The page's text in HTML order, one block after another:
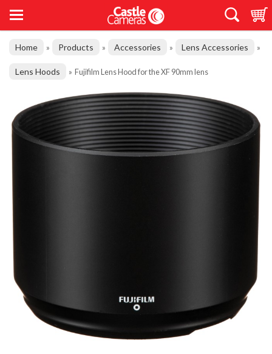
Home » Products » Accessories » Lens Accessories »
Lens Hoods » Fujifilm Lens Hood for the XF 90mm lens